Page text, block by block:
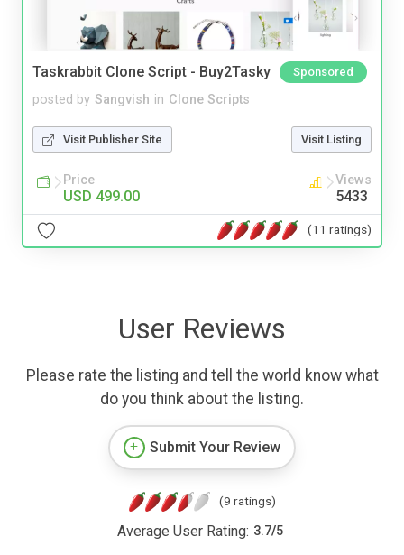
Taskrabbit Clone Script - Buy2Tasky Sponsored
posted by Sangvish in Clone Scripts
Visit Publisher Site Visit Listing
Price
USD 499.00
Views
5433
(11 ratings)
User Reviews
Please rate the listing and tell the world know what
do you think about the listing.
Submit Your Review
(9 ratings)
Average User Rating: 3.7/5